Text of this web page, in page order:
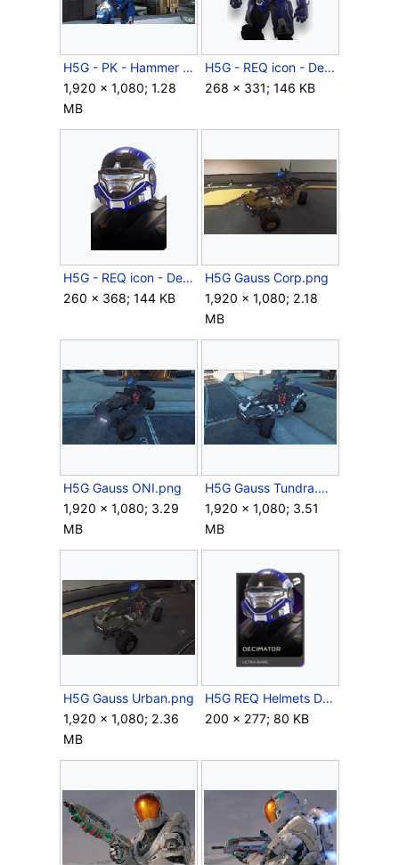
H5G - PK - Hammer Storm - Torque - 06.jpg
1,920 × 1,080; 1.28
MB
H5G - REQ icon - Decimator (body).png
268 × 331; 146 KB
H5G - REQ icon - Decimator (helmet).png
260 × 368; 144 KB
H5G Gauss Corp.png
1,920 × 1,080; 2.18
MB
H5G Gauss ONI.png
1,920 × 1,080; 3.29
MB
H5G Gauss Tundra.png
1,920 × 1,080; 3.51
MB
H5G Gauss Urban.png
1,920 × 1,080; 2.36
MB
H5G REQ Helmets Decimator Ultra Rare.png
200 × 277; 80 KB